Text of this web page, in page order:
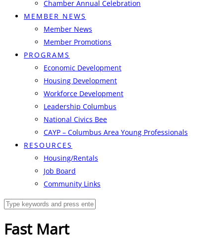
Chamber Annual Celebration
MEMBER NEWS
Member News
Member Promotions
PROGRAMS
Economic Development
Housing Development
Workforce Development
Leadership Columbus
National Civics Bee
CAYP – Columbus Area Young Professionals
RESOURCES
Housing/Rentals
Job Board
Community Links
Fast Mart